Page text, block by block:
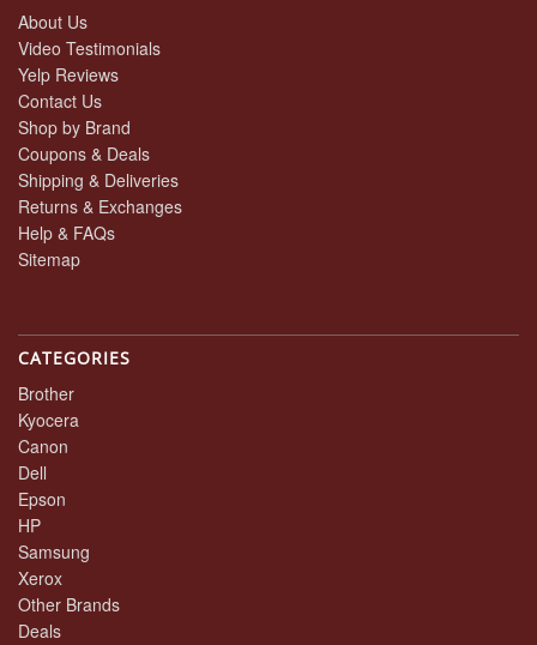
About Us
Video Testimonials
Yelp Reviews
Contact Us
Shop by Brand
Coupons & Deals
Shipping & Deliveries
Returns & Exchanges
Help & FAQs
Sitemap
CATEGORIES
Brother
Kyocera
Canon
Dell
Epson
HP
Samsung
Xerox
Other Brands
Deals